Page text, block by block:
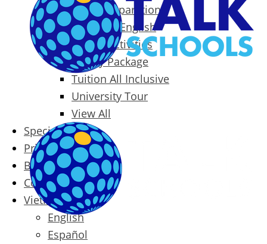
Exam Preparation
Business English
Packages & Activities
Family Package
Tuition All Inclusive
University Tour
View All
Special Offers
Prices
Blog
Contact
Vietnamese
English
Español